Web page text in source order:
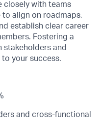
closely with teams
to align on roadmaps,
establish clear career
Fostering a
and
your success.
and cross-functional